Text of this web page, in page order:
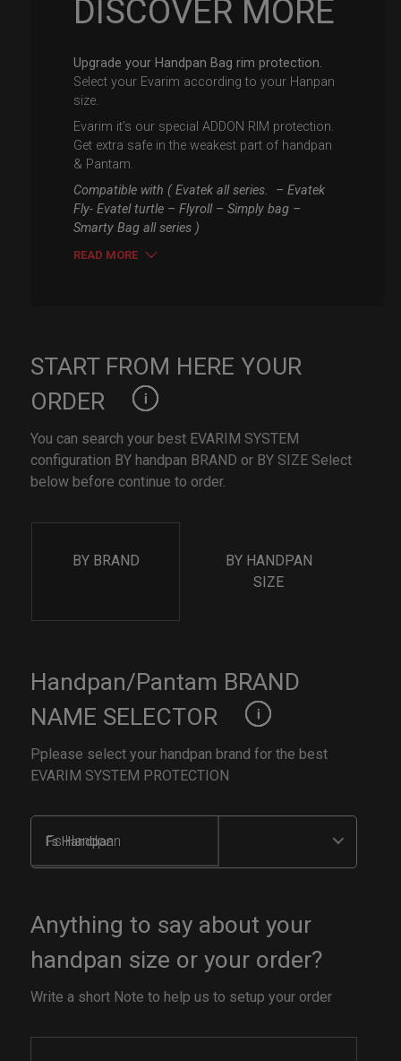
DISCOVER MORE
Upgrade your Handpan Bag rim protection.
Select your Evarim according to your Hanpan
size.
Evarim it’s our special ADDON RIM protection.
Get extra safe in the weakest part of handpan
& Pantam.
Compatible with ( Evatek all series. – Evatek
Fly- Evatel turtle – Flyroll – Simply bag –
Smarty Bag all series )
READ MORE
START FROM HERE YOUR
ORDER
You can search your best EVARIM SYSTEM
configuration BY handpan BRAND or BY SIZE Select
below before continue to order.
BY BRAND
BY HANDPAN
SIZE
Handpan/Pantam BRAND
NAME SELECTOR
Pplease select your handpan brand for the best
EVARIM SYSTEM PROTECTION
Fs Handpan
Anything to say about your
handpan size or your order?
Write a short Note to help us to setup your order